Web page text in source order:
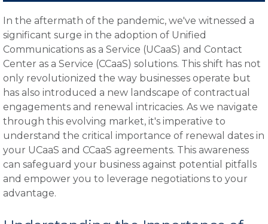
In the aftermath of the pandemic, we've witnessed a
significant surge in the adoption of Unified
Communications as a Service (UCaaS) and Contact
Center as a Service (CCaaS) solutions. This shift has not
only revolutionized the way businesses operate but
has also introduced a new landscape of contractual
engagements and renewal intricacies. As we navigate
through this evolving market, it's imperative to
understand the critical importance of renewal dates in
your UCaaS and CCaaS agreements. This awareness
can safeguard your business against potential pitfalls
and empower you to leverage negotiations to your
advantage.